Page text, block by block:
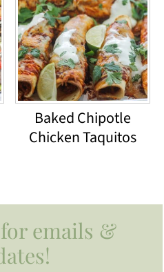
Baked Chipotle
Chicken Taquitos
emails &